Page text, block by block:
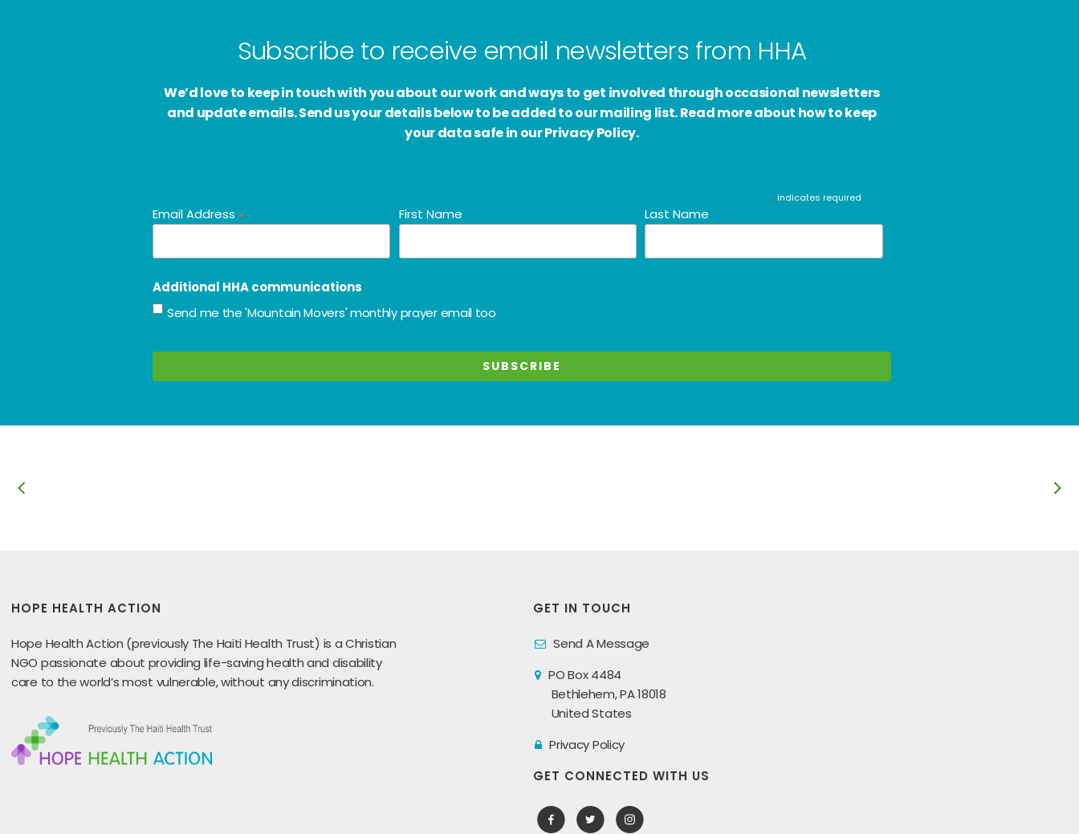
Subscribe to receive email newsletters from HHA
We’d love to keep in touch with you about our work and ways to get involved through occasional newsletters
and update emails. Send us your details below to be added to our mailing list. Read more about how to keep
your data safe in our Privacy Policy.
*indicates required
Email Address * First Name Last Name
Additional HHA communications
Send me the 'Mountain Movers' monthly prayer email too
HOPE HEALTH ACTION
Hope Health Action (previously The Haiti Health Trust) is a Christian
NGO passionate about providing life-saving health and disability
care to the world’s most vulnerable, without any discrimination.
GET IN TOUCH
Send A Message
PO Box 4484
Bethlehem, PA 18018
United States
Privacy Policy
GET CONNECTED WITH US